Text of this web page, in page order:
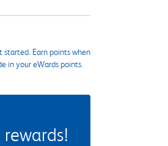
started. Earn points when
in your eWards points.